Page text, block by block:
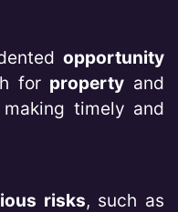
opportunity
for property and
timely and
risks, such as